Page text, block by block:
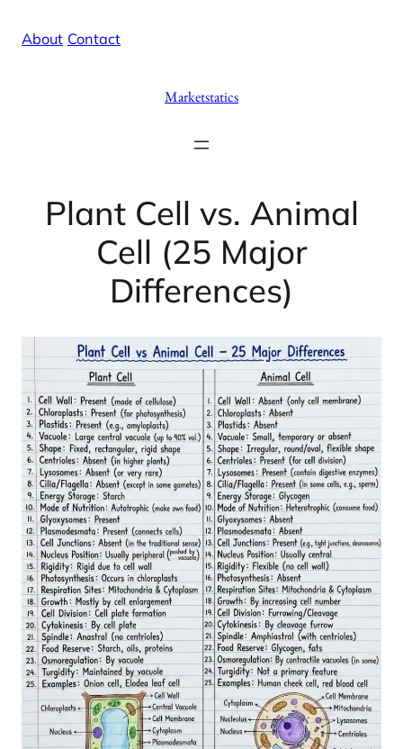
About Contact
Marketstatics
Plant Cell vs. Animal
Cell (25 Major
Differences)